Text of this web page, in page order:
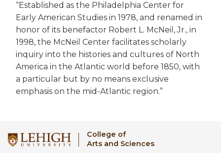
“Established as the Philadelphia Center for
Early American Studies in 1978, and renamed in
honor of its benefactor Robert L. McNeil, Jr., in
1998, the McNeil Center facilitates scholarly
inquiry into the histories and cultures of North
America in the Atlantic world before 1850, with
a particular but by no means exclusive
emphasis on the mid-Atlantic region.”
College of
Arts and Sciences